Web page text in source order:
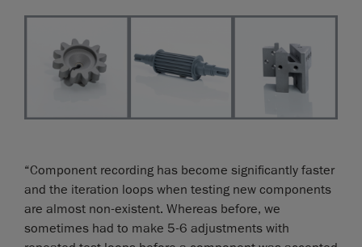
“Component recording has become significantly faster
and the iteration loops when testing new components
are almost non-existent. Whereas before, we
sometimes had to make 5-6 adjustments with